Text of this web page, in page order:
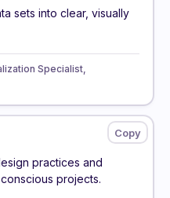
sets into clear, visually
Specialist,
practices and
projects.